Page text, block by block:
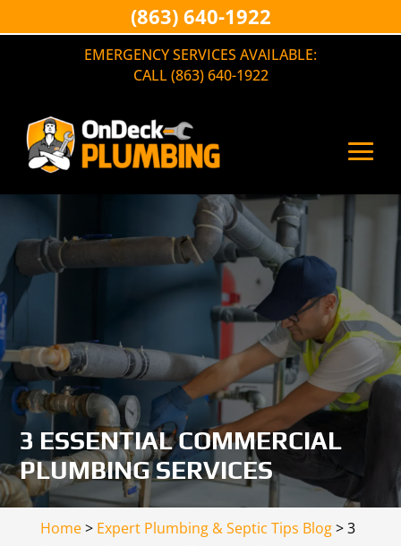
EMERGENCY SERVICES AVAILABLE:
CALL (863) 640-1922
3 ESSENTIAL COMMERCIAL
PLUMBING SERVICES
Home> Expert Plumbing & Septic Tips Blog>3
(863) 640-1922